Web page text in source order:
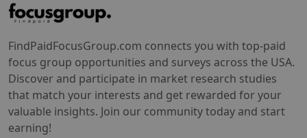
FindPaidFocusGroup.com connects you with top-paid
focus group opportunities and surveys across the USA.
Discover and participate in market research studies
that match your interests and get rewarded for your
valuable insights. Join our community today and start
earning!